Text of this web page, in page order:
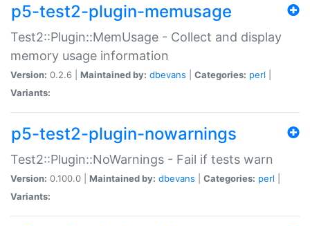
p5-test2-plugin-memusage
Test2::Plugin::MemUsage - Collect and display
memory usage information
Version: 0.2.6 | Maintained by: dbevans Categories: perl
Variants:
p5-test2-plugin-nowarnings
Test2::Plugin::NoWarnings - Fail if tests warn
Version: 0.100.0 | Maintained by: dbevans Categories: perl
Variants: